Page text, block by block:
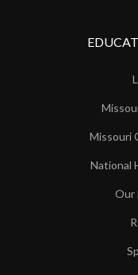
Missouri
National
Our